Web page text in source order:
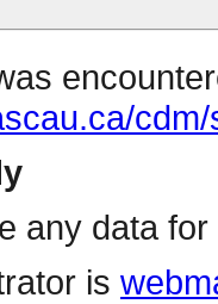
any data
is